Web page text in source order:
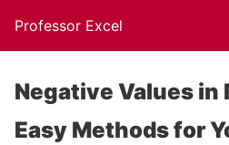
Professor Excel
Negative Values in
Easy Methods for